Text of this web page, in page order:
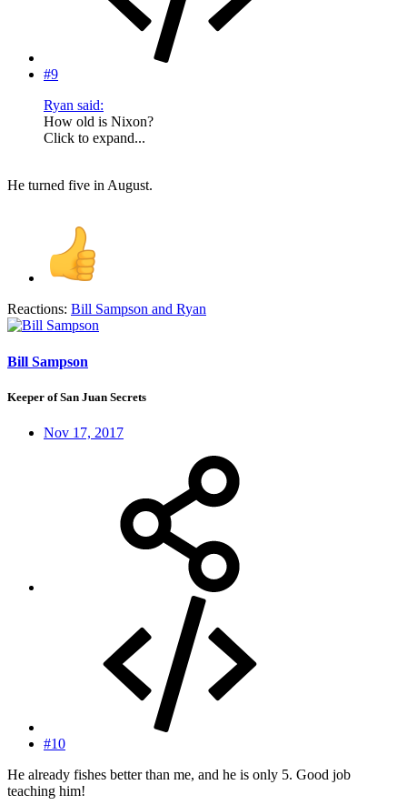
#9
Ryan said:
How old is Nixon?
Click to expand...
He turned five in August.
Reactions: Bill Sampson and Ryan
Bill Sampson
Keeper of San Juan Secrets
Nov 17, 2017
#10
He already fishes better than me, and he is only 5. Good job
teaching him!